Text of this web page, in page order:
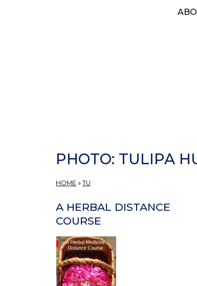
PHOTO: TULIPA
HOME » TU
A HERBAL DISTANCE
COURSE